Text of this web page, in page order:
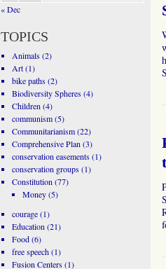
« Dec
TOPICS
Animals(2)
Art(1)
bike paths(2)
Biodiversity Spheres(4)
Children (4)
communism(5)
Communitarianism(22)
Comprehensive Plan (3)
conservation easements(1)
conservation groups(1)
Constitution (77)
Money(5)
courage(1)
Education (21)
Food(6)
free speech(1)
Fusion Centers(1)